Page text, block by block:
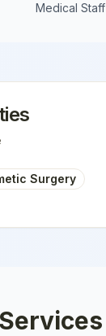
Medical Staff
Surgery